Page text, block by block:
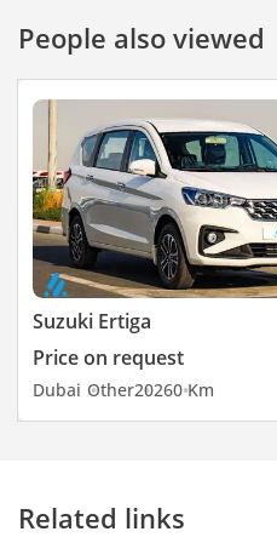
• Hill Descent Control
----------------------------
Exterior
• Side Mirrors Adjustable:
Electric
• Front Grill: Black
Coloured
• Wheels: 15-inch Alloy
Wheels
----------------------------
People also viewed
Suzuki Ertiga
Price on request
Dubai Other20260 Km
Related links